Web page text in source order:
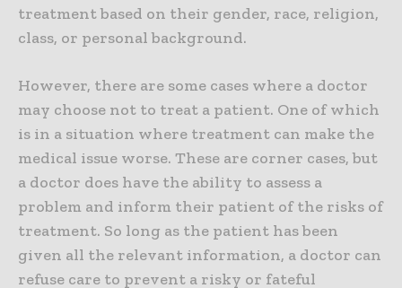
treatment based on their gender, race, religion,
class, or personal background.
However, there are some cases where a doctor
may choose not to treat a patient. One of which
is in a situation where treatment can make the
medical issue worse. These are corner cases, but
a doctor does have the ability to assess a
problem and inform their patient of the risks of
treatment. So long as the patient has been
given all the relevant information, a doctor can
refuse care to prevent a risky or fateful